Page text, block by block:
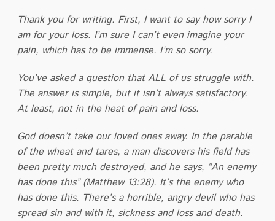
Thank you for writing. First, I want to say how sorry I
am for your loss. I’m sure I can’t even imagine your
pain, which has to be immense. I’m so sorry.
You’ve asked a question that ALL of us struggle with.
The answer is simple, but it isn’t always satisfactory.
At least, not in the heat of pain and loss.
God doesn’t take our loved ones away. In the parable
of the wheat and tares, a man discovers his field has
been pretty much destroyed, and he says, “An enemy
has done this” (Matthew 13:28). It’s the enemy who
has done this. There’s a horrible, angry devil who has
spread sin and with it, sickness and loss and death.